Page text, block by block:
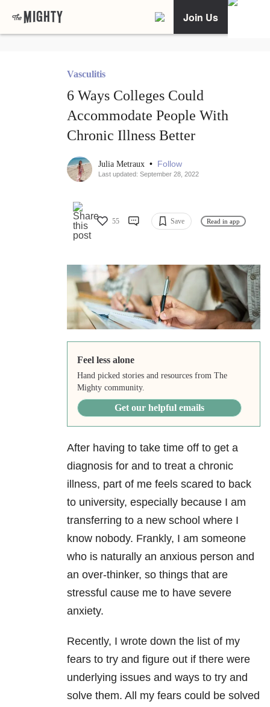
Join Us
Vasculitis
6 Ways Colleges Could
Accommodate People With
Chronic Illness Better
Julia Metraux • Follow
Last updated: September 28, 2022
55 Save Read in app
Feel less alone
Hand picked stories and resources from The
Mighty community.
Get our helpful emails
After having to take time off to get a
diagnosis for and to treat a chronic
illness, part of me feels scared to back
to university, especially because I am
transferring to a new school where I
know nobody. Frankly, I am someone
who is naturally an anxious person and
an over-thinker, so things that are
stressful cause me to have severe
anxiety.
Recently, I wrote down the list of my
fears to try and figure out if there were
underlying issues and ways to try and
solve them. All my fears could be solved